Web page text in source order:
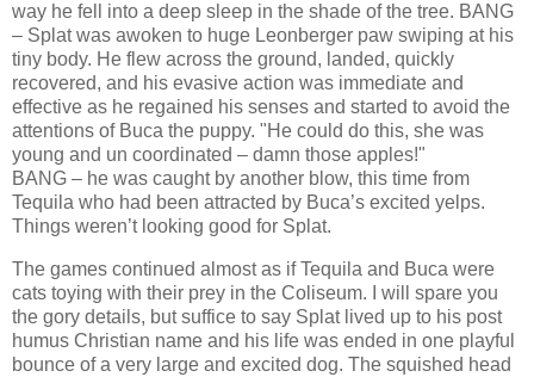
way he fell into a deep sleep in the shade of the tree. BANG
– Splat was awoken to huge Leonberger paw swiping at his
tiny body. He flew across the ground, landed, quickly
recovered, and his evasive action was immediate and
effective as he regained his senses and started to avoid the
attentions of Buca the puppy. "He could do this, she was
young and un coordinated – damn those apples!"
BANG – he was caught by another blow, this time from
Tequila who had been attracted by Buca’s excited yelps.
Things weren’t looking good for Splat.
The games continued almost as if Tequila and Buca were
cats toying with their prey in the Coliseum. I will spare you
the gory details, but suffice to say Splat lived up to his post
humus Christian name and his life was ended in one playful
bounce of a very large and excited dog. The squished head